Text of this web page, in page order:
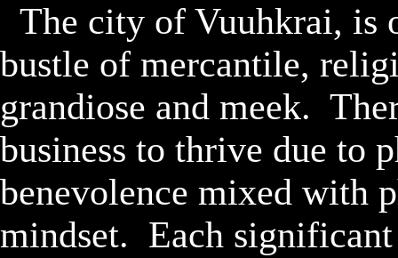
bustle of mercantile,
grandiose and meek.
business to thrive due to
benevolence mixed with
mindset.  Each